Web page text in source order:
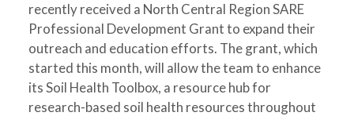
recently received a North Central Region SARE
Professional Development Grant to expand their
outreach and education efforts. The grant, which
started this month, will allow the team to enhance
its Soil Health Toolbox, a resource hub for
research-based soil health resources throughout